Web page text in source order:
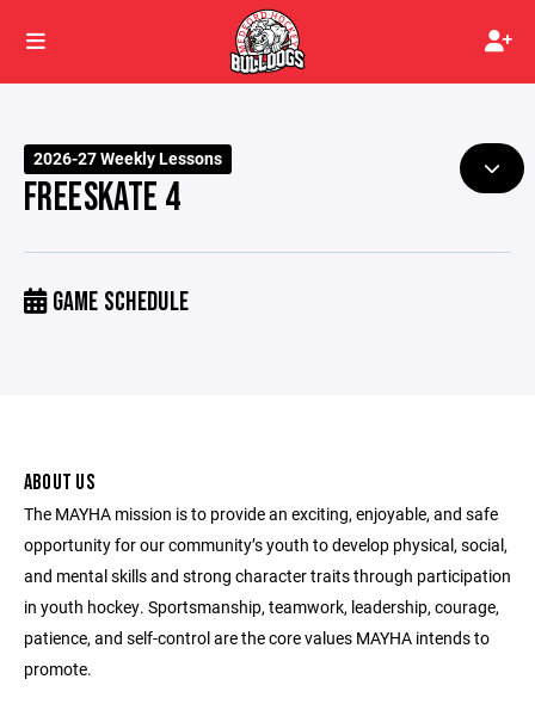
2026-27 Weekly Lessons
FREESKATE 4
GAME SCHEDULE
ABOUT US
The MAYHA mission is to provide an exciting, enjoyable, and safe
opportunity for our community’s youth to develop physical, social,
and mental skills and strong character traits through participation
in youth hockey. Sportsmanship, teamwork, leadership, courage,
patience, and self-control are the core values MAYHA intends to
promote.